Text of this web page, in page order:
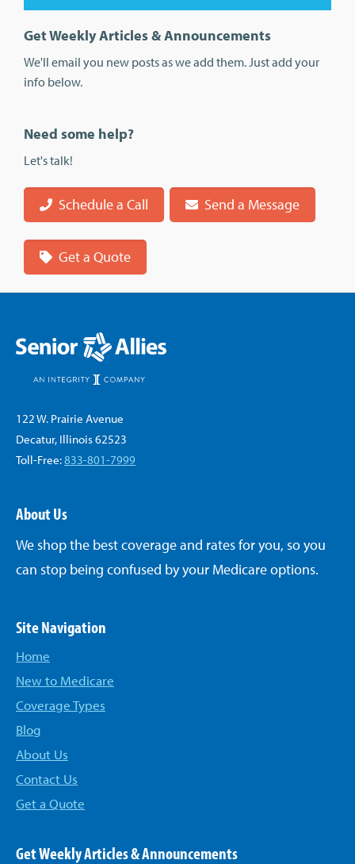
Get Weekly Articles & Announcements
We'll email you new posts as we add them. Just add your
info below.
Need some help?
Let's talk!
Schedule a Call Send a Message
Get a Quote
122 W. Prairie Avenue
Decatur, Illinois 62523
Toll-Free:833-801-7999
About Us
We shop the best coverage and rates for you, so you
can stop being confused by your Medicare options.
Site Navigation
Home
New to Medicare
Coverage Types
Blog
About Us
Contact Us
Get a Quote
Get Weekly Articles & Announcements